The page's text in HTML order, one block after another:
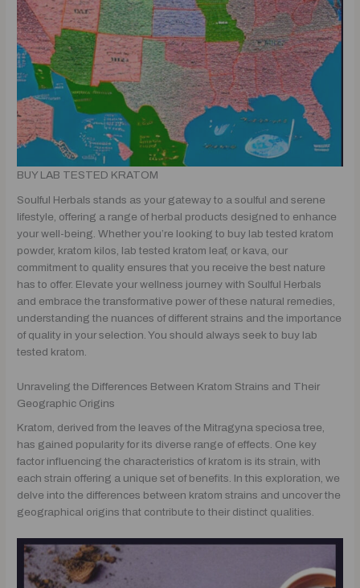
BUY LAB TESTED KRATOM
Soulful Herbals stands as your gateway to a soulful and serene
lifestyle, offering a range of herbal products designed to enhance
your well-being. Whether you’re looking to buy lab tested kratom
powder, kratom kilos, lab tested kratom leaf, or kava, our
commitment to quality ensures that you receive the best nature
has to offer. Elevate your wellness journey with Soulful Herbals
and embrace the transformative power of these natural remedies,
understanding the nuances of different strains and the importance
of quality in your selection. You should always seek to buy lab
tested kratom.
Unraveling the Differences Between Kratom Strains and Their
Geographic Origins
Kratom, derived from the leaves of the Mitragyna speciosa tree,
has gained popularity for its diverse range of effects. One key
factor influencing the characteristics of kratom is its strain, with
each strain offering a unique set of benefits. In this exploration, we
delve into the differences between kratom strains and uncover the
geographical origins that contribute to their distinct qualities.